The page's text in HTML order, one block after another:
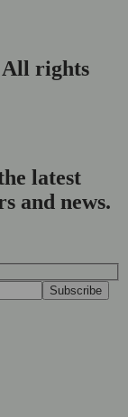
All rights
latest
and news.